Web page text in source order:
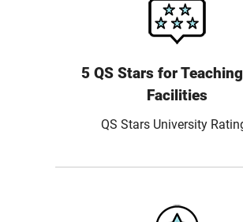
5 QS Stars for
Facilities
QS Stars University